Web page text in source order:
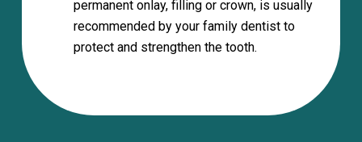
permanent onlay, filling or crown, is usually
recommended by your family dentist to
protect and strengthen the tooth.